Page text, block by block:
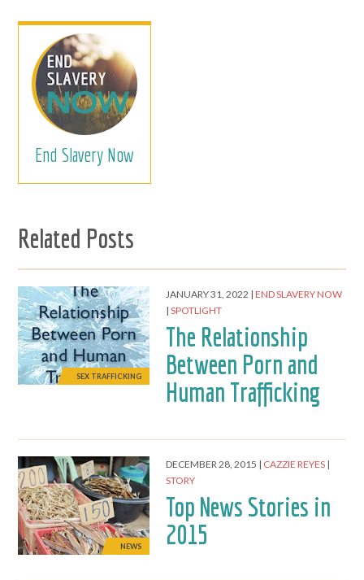
End Slavery Now
Related Posts
SEX TRAFFICKING
JANUARY 31, 2022 END SLAVERY NOW
SPOTLIGHT
The Relationship
Between Porn and
Human Trafficking
NEWS
DECEMBER 28, 2015
CAZZIE REYES
STORY
Top News Stories in
2015